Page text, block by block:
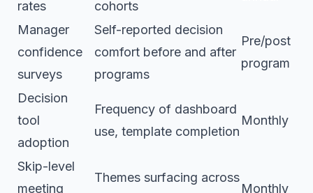
rates
cohorts
Manager
confidence
surveys
Self-reported decision
comfort before and after
programs
Pre/post
program
Decision
tool
adoption
Frequency of dashboard
use, template completion
Monthly
Skip-level
meeting
Themes surfacing across
Monthly